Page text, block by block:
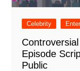
Celebrity
Controversial
Episode
Public